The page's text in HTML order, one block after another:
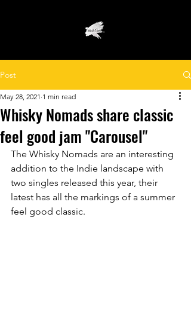
Post
Whisky Nomads share classic
feel good jam "Carousel"
May 28, 2021 1 min read
The Whisky Nomads are an interesting
addition to the Indie landscape with
two singles released this year, their
latest has all the markings of a summer
feel good classic.